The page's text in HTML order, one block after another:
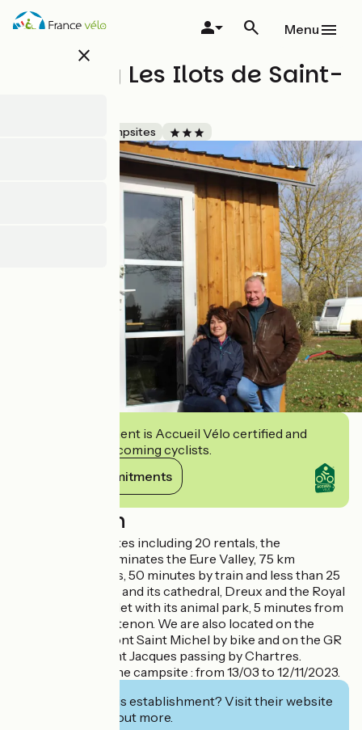
Skip
close
Menu
Camping Les Ilots de Saint-
Campsites
This establishment is Accueil Vélo certified and
commits to welcoming cyclists.
View its commitments
Description
Camping of 157 sites including 20 rentals, the
establishment dominates the Eure Valley, 75 km
southwest of Paris, 50 minutes by train and less than 25
km from Chartres and its cathedral, Dreux and the Royal
Chapel, Rambouillet with its animal park, 5 minutes from
the castle of Maintenon. We are also located on the
itinerary Paris, Mont Saint Michel by bike and on the GR
655, Brussels, Saint Jacques passing by Chartres.
Opening date of the campsite : from 13/03 to 12/11/2023.
Interested in this establishment? Visit their website
to book or find out more.